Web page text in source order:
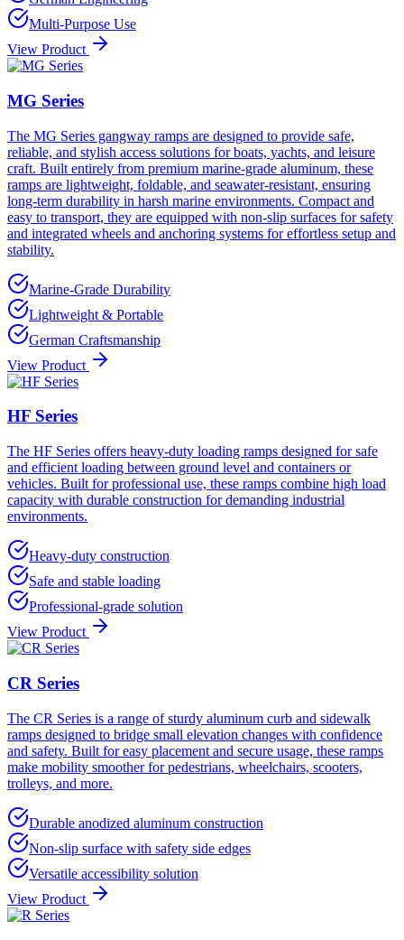
Multi-Purpose Use
View Product
MG Series
The MG Series gangway ramps are designed to provide safe,
reliable, and stylish access solutions for boats, yachts, and leisure
craft. Built entirely from premium marine-grade aluminum, these
ramps are lightweight, foldable, and seawater-resistant, ensuring
long-term durability in harsh marine environments. Compact and
easy to transport, they are equipped with non-slip surfaces for safety
and integrated wheels and anchoring systems for effortless setup and
stability.
Marine-Grade Durability
Lightweight & Portable
German Craftsmanship
View Product
HF Series
The HF Series offers heavy-duty loading ramps designed for safe
and efficient loading between ground level and containers or
vehicles. Built for professional use, these ramps combine high load
capacity with durable construction for demanding industrial
environments.
Heavy-duty construction
Safe and stable loading
Professional-grade solution
View Product
CR Series
The CR Series is a range of sturdy aluminum curb and sidewalk
ramps designed to bridge small elevation changes with confidence
and safety. Built for easy placement and secure usage, these ramps
make mobility smoother for pedestrians, wheelchairs, scooters,
trolleys, and more.
Durable anodized aluminum construction
Non-slip surface with safety side edges
Versatile accessibility solution
View Product